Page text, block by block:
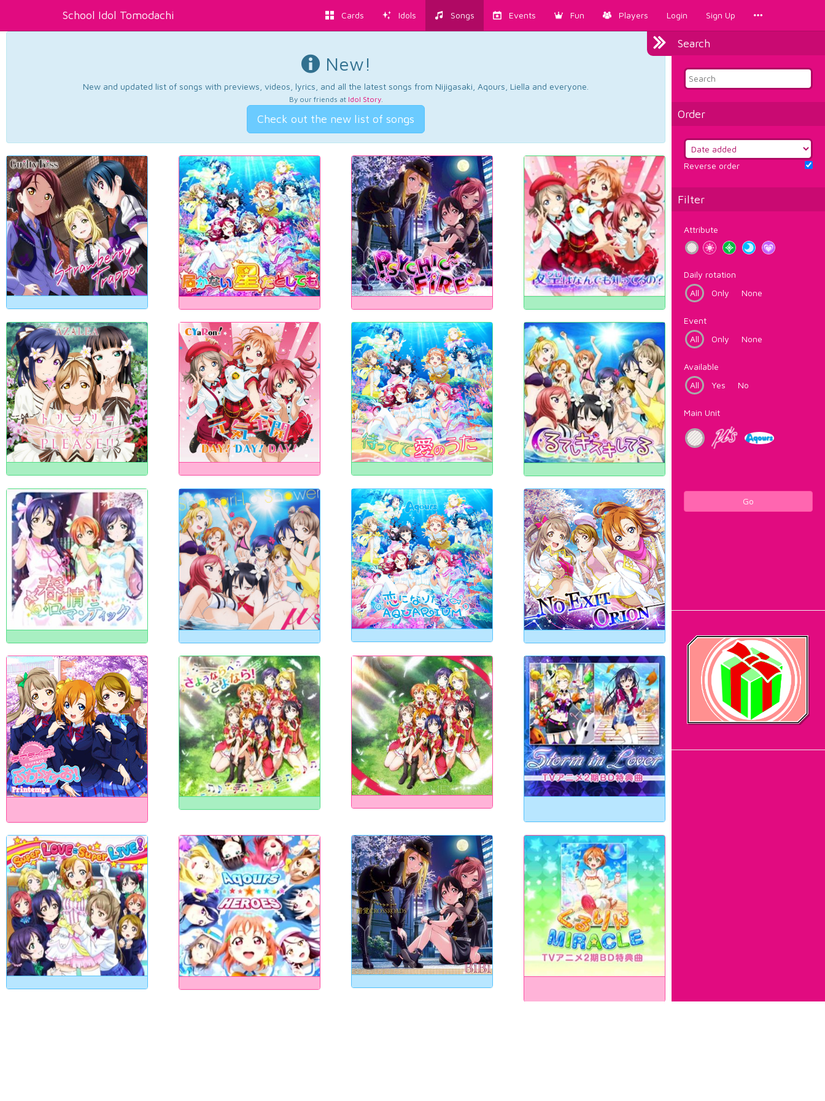
School Idol Tomodachi Cards Idols Songs Events Fun Players Login Sign Up
Search
Order
Reverse order
Filter
Attribute
Daily rotation
All
Only None
Event
All
Only None
Available
All
Yes No
Main Unit
Go
New!
New and updated list of songs with previews, videos, lyrics, and all the latest songs from Nijigasaki, Aqours, Liella and everyone.
By our friends at Idol Story.
Check out the new list of songs